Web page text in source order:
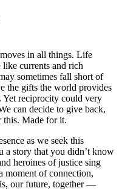
in all things. Life
currents and rich
sometimes fall short of
the gifts the world provides
reciprocity could very
can decide to give back,
this. Made for it.
as we seek this
a story that you didn’t know
heroines of justice sing
moment of connection,
our future, together —